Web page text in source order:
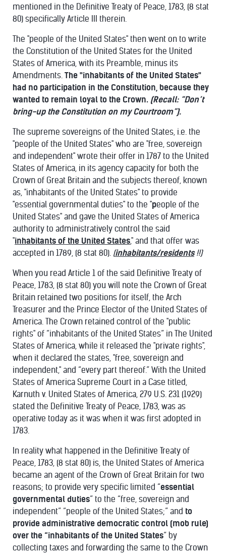
mentioned in the Definitive Treaty of Peace, 1783, (8 stat
80) specifically Article III therein.
The "people of the United States" then went on to write
the Constitution of the United States for the United
States of America, with its Preamble, minus its
Amendments. The "inhabitants of the United States"
had no participation in the Constitution, because they
wanted to remain loyal to the Crown. (Recall: “Don’t
bring-up the Constitution on my Courtroom”).
The supreme sovereigns of the United States, i.e. the
"people of the United States" who are "free, sovereign
and independent" wrote their offer in 1787 to the United
States of America, in its agency capacity for both the
Crown of Great Britain and the subjects thereof, known
as, "inhabitants of the United States" to provide
"essential governmental duties" to the "people of the
United States" and gave the United States of America
authority to administratively control the said
"inhabitants of the United States," and that offer was
accepted in 1789, (8 stat 80). (inhabitants/residents!!)
When you read Article 1 of the said Definitive Treaty of
Peace, 1783, (8 stat 80) you will note the Crown of Great
Britain retained two positions for itself, the Arch
Treasurer and the Prince Elector of the United States of
America. The Crown retained control of the "public
rights" of “inhabitants of the United States” in The United
States of America, while it released the "private rights",
when it declared the states, "free, sovereign and
independent," and “every part thereof.” With the United
States of America Supreme Court in a Case titled,
Karnuth v. United States of America, 279 U.S. 231 (1929)
stated the Definitive Treaty of Peace, 1783, was as
operative today as it was when it was first adopted in
1783.
In reality what happened in the Definitive Treaty of
Peace, 1783, (8 stat 80) is, the United States of America
became an agent of the Crown of Great Britain for two
reasons; to provide very specific limited “essential
governmental duties” to the “free, sovereign and
independent” “people of the United States;” and to
provide administrative democratic control (mob rule)
over the “inhabitants of the United States” by
collecting taxes and forwarding the same to the Crown